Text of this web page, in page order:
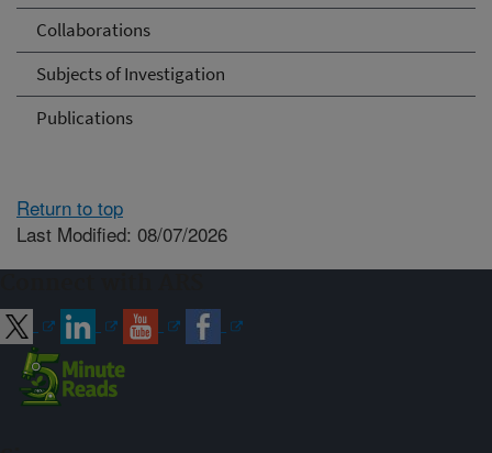
Collaborations
Subjects of Investigation
Publications
Return to top
Last Modified: 08/07/2026